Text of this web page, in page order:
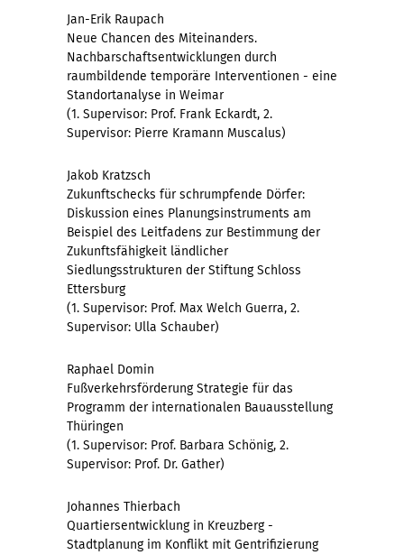
Jan-Erik Raupach
Neue Chancen des Miteinanders.
Nachbarschaftsentwicklungen durch
raumbildende temporäre Interventionen - eine
Standortanalyse in Weimar
(1. Supervisor: Prof. Frank Eckardt, 2.
Supervisor: Pierre Kramann Muscalus)
Jakob Kratzsch
Zukunftschecks für schrumpfende Dörfer:
Diskussion eines Planungsinstruments am
Beispiel des Leitfadens zur Bestimmung der
Zukunftsfähigkeit ländlicher
Siedlungsstrukturen der Stiftung Schloss
Ettersburg
(1. Supervisor: Prof. Max Welch Guerra, 2.
Supervisor: Ulla Schauber)
Raphael Domin
Fußverkehrsförderung Strategie für das
Programm der internationalen Bauausstellung
Thüringen
(1. Supervisor: Prof. Barbara Schönig, 2.
Supervisor: Prof. Dr. Gather)
Johannes Thierbach
Quartiersentwicklung in Kreuzberg -
Stadtplanung im Konflikt mit Gentrifizierung